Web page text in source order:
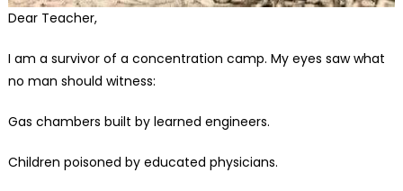
Dear Teacher,
I am a survivor of a concentration camp. My eyes saw what
no man should witness:
Gas chambers built by learned engineers.
Children poisoned by educated physicians.